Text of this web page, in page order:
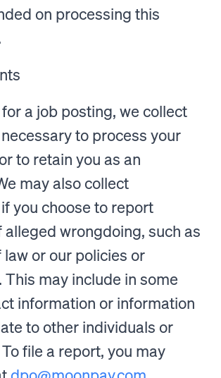
on processing this
a job posting, we collect
to process your
to retain you as an
may also collect
you choose to report
alleged wrongdoing, such as
or our policies or
may include in some
information or information
to other individuals or
file a report, you may